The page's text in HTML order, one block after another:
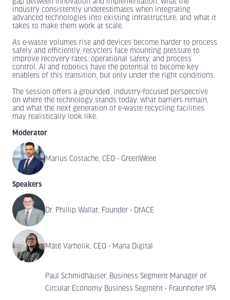
industry consistently underestimates when integrating
advanced technologies into existing infrastructure, and what it
takes to make them work at scale.
As e-waste volumes rise and devices become harder to process
safely and efficiently, recyclers face mounting pressure to
improve recovery rates, operational safety, and process
control. AI and robotics have the potential to become key
enablers of this transition, but only under the right conditions.
The session offers a grounded, industry-focused perspective
on where the technology stands today, what barriers remain,
and what the next generation of e-waste recycling facilities
may realistically look like.
Moderator
Marius Costache, CEO - GreenWeee
Speakers
Dr. Phillip Wallat, Founder - DfACE
Máté Varholik, CEO - Mana Digital
Paul Schmidhäuser, Business Segment Manager of
Circular Economy Business Segment - Fraunhofer IPA